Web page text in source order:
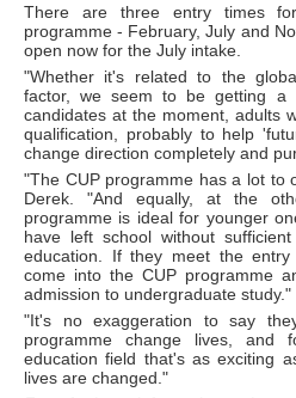
There are three entry times
programme - February, July and
open now for the July intake.
"Whether it's related to the
factor, we seem to be getting a
candidates at the moment, adults
qualification, probably to help
change direction completely and
"The CUP programme has a lot to
Derek. "And equally, at the
programme is ideal for younger
have left school without
education. If they meet the
come into the CUP programme
admission to undergraduate study."
"It's no exaggeration to say
programme change lives, and
education field that's as exciting
lives are changed."